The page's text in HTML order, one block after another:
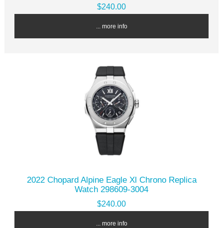
$240.00
... more info
2022 Chopard Alpine Eagle Xl Chrono Replica
Watch 298609-3004
$240.00
... more info